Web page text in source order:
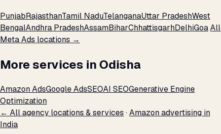
PunjabRajasthanTamil NaduTelanganaUttar PradeshWest
BengalAndhra PradeshAssamBiharChhattisgarhDelhiGoaAll
Meta Ads locations →
More services in Odisha
Amazon AdsGoogle AdsSEOAI SEOGenerative Engine
Optimization
← All agency locations & services ·Amazon advertising in
India